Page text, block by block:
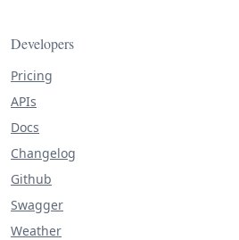
Developers
Pricing
APIs
Docs
Changelog
Github
Swagger
Weather